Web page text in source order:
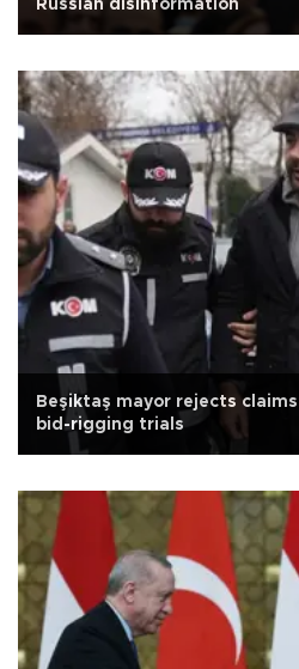
Russian disinformation
Beşiktaş mayor rejects
bid-rigging trials